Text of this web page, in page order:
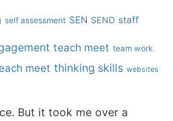
self assessment SEN SEND staff
teach meet team work
meet thinking skills websites
But it took me over a